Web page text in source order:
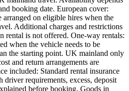
booking date. European cover:
arranged on eligible hires when the
Additional charges and restrictions
rental is not offered. One-way rentals:
when the vehicle needs to be
the starting point. UK mainland only
and return arrangements are
included: Standard rental insurance
requirements, excess, deposit
before booking. Goods in